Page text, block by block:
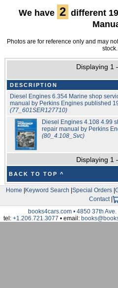
We have 2 different
Photos are for reference only and may
stock.
Displaying
DESCRIPTION
Diesel Engines 6.354 Marine shop
manual by Perkins Engines published
(77_601SER127710)
Diesel Engines 4.108 4.99
repair manual by Perkins
(80_4.108_Svc)
Displaying
BACK TO TOP ^
Home Keyword Search Special Orders|
Contact|
books4cars.com • 4850 37th
tel: +1.206.721.3077 • email: